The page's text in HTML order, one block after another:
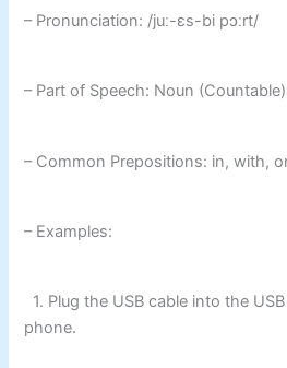
– Pronunciation: /juː-ɛs-bi pɔːrt/
– Part of Speech: Noun (Countable)
– Common Prepositions: in, with,
– Examples:
1. Plug the USB cable into the
phone.